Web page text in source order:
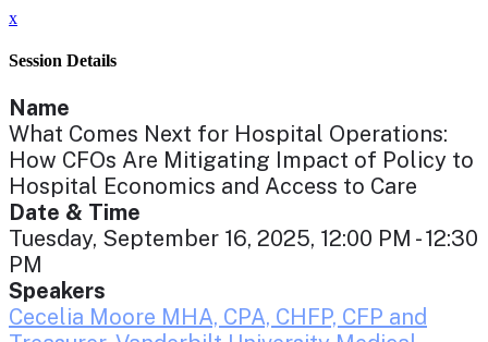
x
Session Details
Name
What Comes Next for Hospital Operations:
How CFOs Are Mitigating Impact of Policy to
Hospital Economics and Access to Care
Date & Time
Tuesday, September 16, 2025, 12:00 PM - 12:30
PM
Speakers
Cecelia Moore MHA, CPA, CHFP, CFP and